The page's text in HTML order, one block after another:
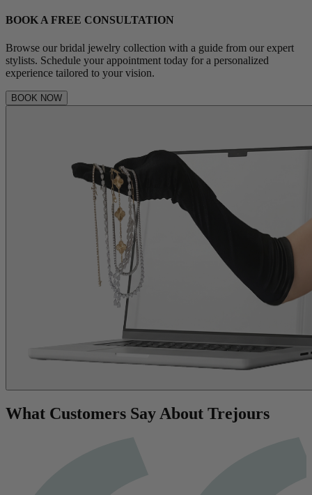
BOOK A FREE CONSULTATION
Browse our bridal jewelry collection with a guide from our expert
stylists. Schedule your appointment today for a personalized
experience tailored to your vision.
BOOK NOW
What Customers Say About Trejours